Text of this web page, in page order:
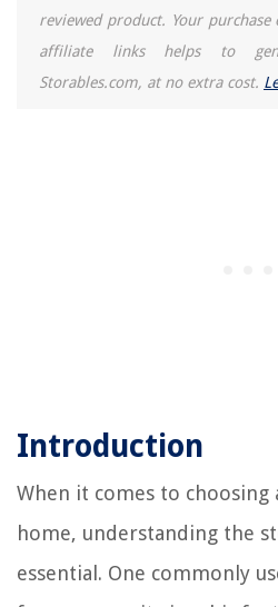
reviewed product. Your
affiliate links helps to
Storables.com, at no extra cost.
Introduction
When it comes to
home, understanding the
essential. One commonly